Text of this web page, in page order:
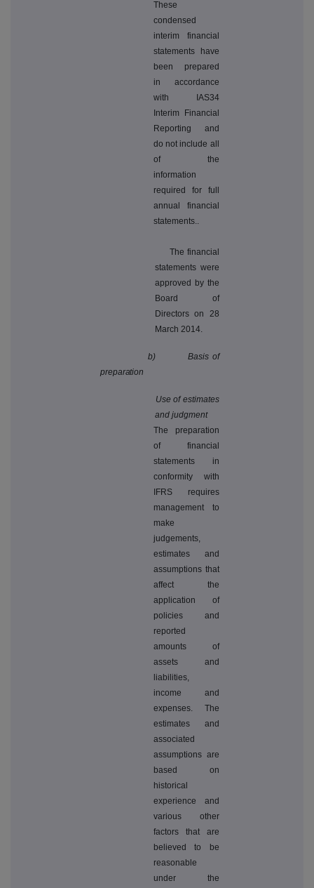
These
condensed
interim financial
statements have
been prepared
in accordance
with IAS34
Interim Financial
Reporting and
do not include all
of the
information
required for full
annual financial
statements..
The financial
statements were
approved by the
Board of
Directors on 28
March 2014.
b) Basis of
preparation
Use of estimates
and judgment
The preparation
of financial
statements in
conformity with
IFRS requires
management to
make
judgements,
estimates and
assumptions that
affect the
application of
policies and
reported
amounts of
assets and
liabilities,
income and
expenses. The
estimates and
associated
assumptions are
based on
historical
experience and
various other
factors that are
believed to be
reasonable
under the